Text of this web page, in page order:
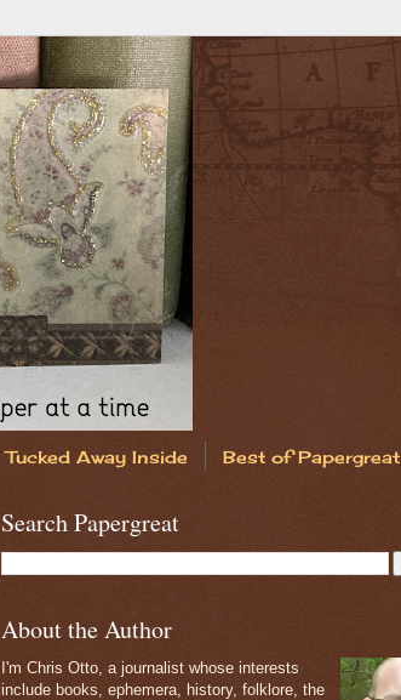
Tucked Away Inside Best of Papergreat
Search Papergreat
About the Author
I'm Chris Otto, a journalist whose interests
include books, ephemera, history, folklore, the